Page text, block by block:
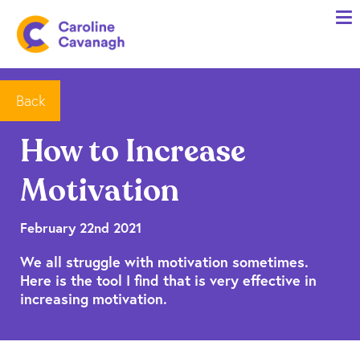
Resources
FAQs
Contact me
How to Increase
Motivation
February 22nd 2021
We all struggle with motivation sometimes.
Here is the tool I find that is very effective in
increasing motivation.
Back